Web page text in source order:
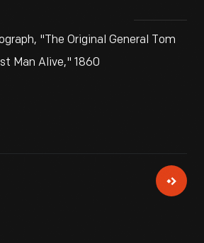
"The Original General Tom
Man Alive," 1860